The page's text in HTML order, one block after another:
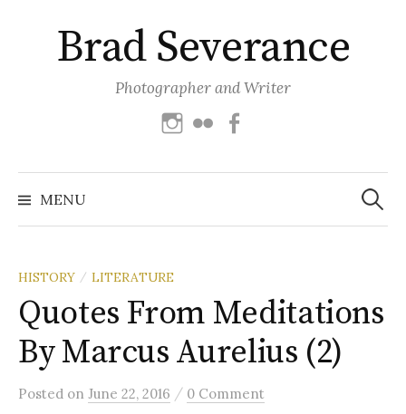
contentBrad Severance
Photographer and Writer
Instagram
Flickr
MENU
Search
for:
HISTORY / LITERATURE
Quotes From Meditations
By Marcus Aurelius (2)
Posted on June 22, 2016 / 0 Comment